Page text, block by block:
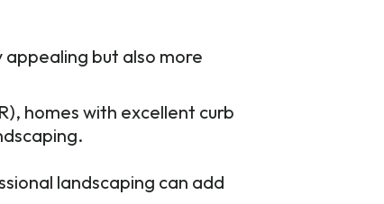
appealing but also more
homes with excellent curb
landscaping can add